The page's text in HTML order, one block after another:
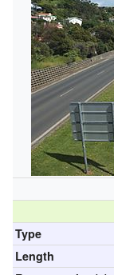
Type
Length